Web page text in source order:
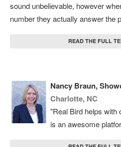
sound unbelievable, however
number they actually answer the
READ THE FULL
Nancy Braun,
Charlotte, NC
"Real Bird helps with
is an awesome